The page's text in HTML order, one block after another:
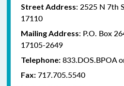
Street Address: 2525 N 7th
17110
Mailing Address: P.O. Box
17105-2649
Telephone: 833.DOS.BPOA
Fax: 717.705.5540